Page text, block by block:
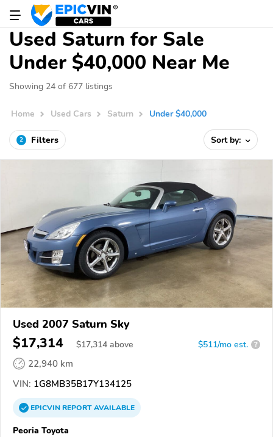
Used Saturn for Sale
Under $40,000 Near Me
Showing 24 of 677 listings
Home Used Cars Saturn Under $40,000
2 Filters Sort by:
Used 2007 Saturn Sky
$17,314 $17,314 above $511/mo est. ?
22,940 km
VIN: 1G8MB35B17Y134125
EPICVINREPORTAVAILABLE
Peoria Toyota